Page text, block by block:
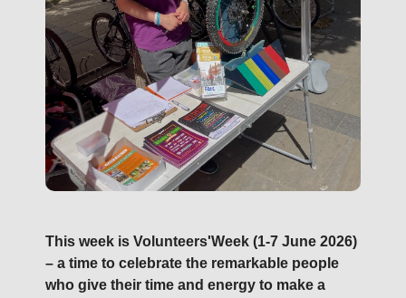
This week is Volunteers'Week (1-7 June 2026)
– a time to celebrate the remarkable people
who give their time and energy to make a